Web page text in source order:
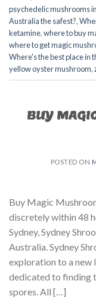
psychedelic mushrooms
Australia the safest?,
ketamine,where to buy
where to get magic
Where's the best place in
yellow oyster mushroom,
BUY
POSTED ON
Buy Magic
discretely within 48
Sydney, Sydney
Australia. Sydney
exploration to a new
dedicated to finding
spores. All […]